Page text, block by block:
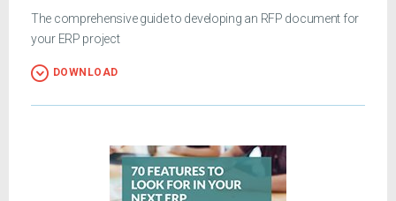
The comprehensive guide to developing an RFP document for
your ERP project
DOWNLOAD